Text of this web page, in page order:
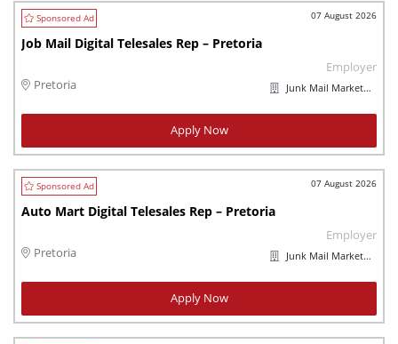
07 August 2026
Job Mail Digital Telesales Rep – Pretoria
Pretoria
Employer
Junk Mail Marketplaces
Apply Now
07 August 2026
Auto Mart Digital Telesales Rep – Pretoria
Pretoria
Employer
Junk Mail Marketplaces
Apply Now